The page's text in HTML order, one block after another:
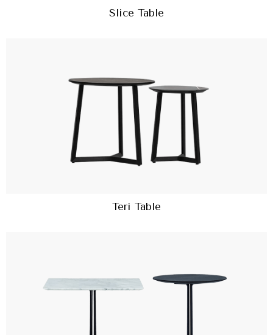
Slice Table
Teri Table